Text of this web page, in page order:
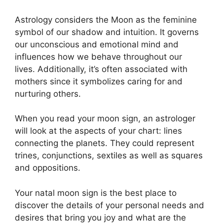
Astrology considers the Moon as the feminine
symbol of our shadow and intuition. It governs
our unconscious and emotional mind and
influences how we behave throughout our
lives. Additionally, it’s often associated with
mothers since it symbolizes caring for and
nurturing others.
When you read your moon sign, an astrologer
will look at the aspects of your chart: lines
connecting the planets. They could represent
trines, conjunctions, sextiles as well as squares
and oppositions.
Your natal moon sign is the best place to
discover the details of your personal needs and
desires that bring you joy and what are the